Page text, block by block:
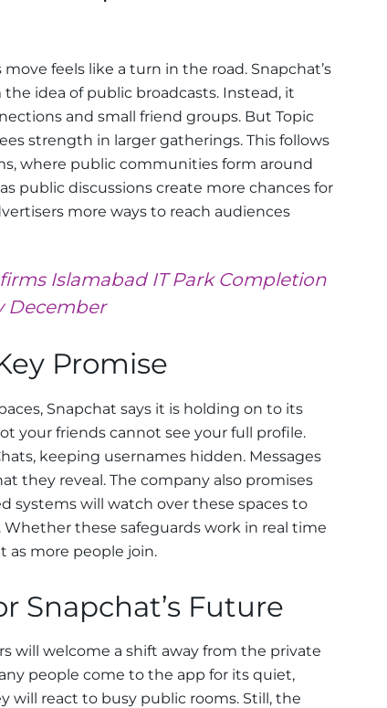
feels like a turn in the road. Snapchat’s
idea of public broadcasts. Instead, it
and small friend groups. But Topic
strength in larger gatherings. This follows
where public communities form around
public discussions create more chances for
more ways to reach audiences
Islamabad IT Park Completion
December
Promise
Snapchat says it is holding on to its
your friends cannot see your full profile.
keeping usernames hidden. Messages
they reveal. The company also promises
systems will watch over these spaces to
these safeguards work in real time
as more people join.
Snapchat’s Future
will welcome a shift away from the private
people come to the app for its quiet,
will react to busy public rooms. Still, the